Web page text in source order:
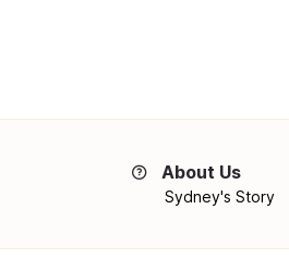
About Us
Sydney's Story